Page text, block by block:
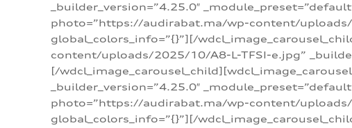
_builder_version=”4.25.0″
photo=”https://audirabat.ma/wp-content/uploads/
global_colors_info=”{}”][/
content/uploads/2025/10/A8-L-TFSI-e.jpg”
[/
_builder_version=”4.25.0″
photo=”https://audirabat.ma/wp-content/uploads/
global_colors_info=”{}”][/